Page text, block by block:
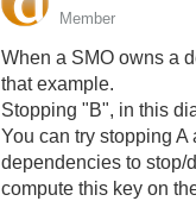
Member
When a SMO owns a
that example.
Stopping "B", in this
You can try stopping
dependencies to stop/
compute this key on